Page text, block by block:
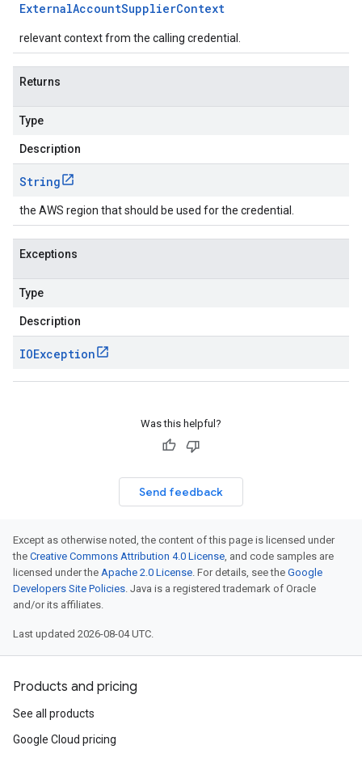
ExternalAccountSupplierContext
relevant context from the calling credential.
Returns
Type
Description
String
the AWS region that should be used for the credential.
Exceptions
Type
Description
IOException
Was this helpful?
Send feedback
Except as otherwise noted, the content of this page is licensed under
the Creative Commons Attribution 4.0 License, and code samples are
licensed under the Apache 2.0 License. For details, see the Google
Developers Site Policies. Java is a registered trademark of Oracle
and/or its affiliates.
Last updated 2026-08-04 UTC.
Products and pricing
See all products
Google Cloud pricing